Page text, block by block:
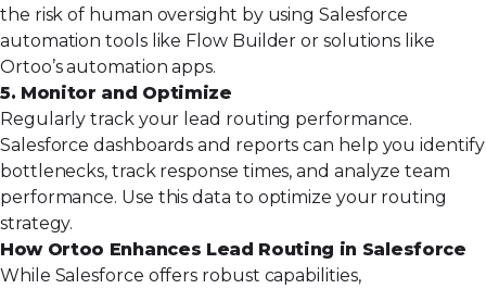
the risk of human oversight by using Salesforce
automation tools like Flow Builder or solutions like
Ortoo’s automation apps.
5. Monitor and Optimize
Regularly track your lead routing performance.
Salesforce dashboards and reports can help you identify
bottlenecks, track response times, and analyze team
performance. Use this data to optimize your routing
strategy.
How Ortoo Enhances Lead Routing in Salesforce
While Salesforce offers robust capabilities,